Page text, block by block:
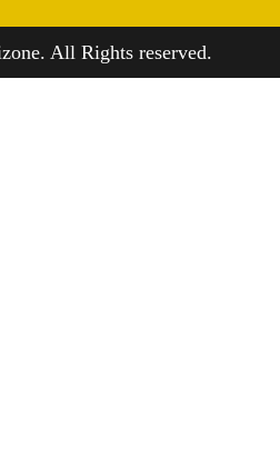
All Rights reserved.